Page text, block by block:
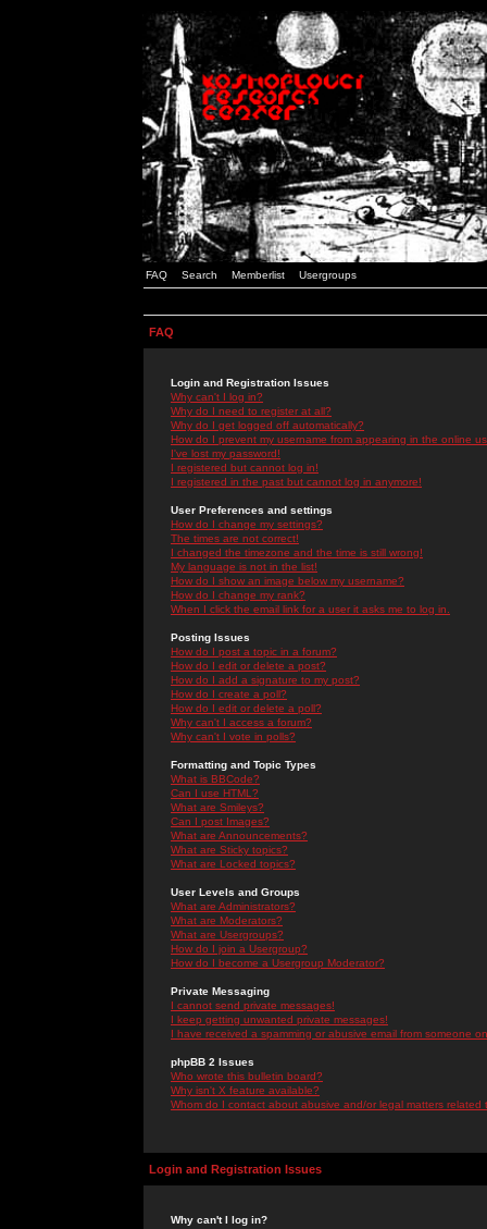
FAQ Search Memberlist Usergroups
FAQ
Login and Registration Issues
Why can't I log in?
Why do I need to register at all?
Why do I get logged off automatically?
How do I prevent my username from appearing in the online
I've lost my password!
I registered but cannot log in!
I registered in the past but cannot log in anymore!
User Preferences and settings
How do I change my settings?
The times are not correct!
I changed the timezone and the time is still wrong!
My language is not in the list!
How do I show an image below my username?
How do I change my rank?
When I click the email link for a user it asks me to log in.
Posting Issues
How do I post a topic in a forum?
How do I edit or delete a post?
How do I add a signature to my post?
How do I create a poll?
How do I edit or delete a poll?
Why can't I access a forum?
Why can't I vote in polls?
Formatting and Topic Types
What is BBCode?
Can I use HTML?
What are Smileys?
Can I post Images?
What are Announcements?
What are Sticky topics?
What are Locked topics?
User Levels and Groups
What are Administrators?
What are Moderators?
What are Usergroups?
How do I join a Usergroup?
How do I become a Usergroup Moderator?
Private Messaging
I cannot send private messages!
I keep getting unwanted private messages!
I have received a spamming or abusive email from someone
phpBB 2 Issues
Who wrote this bulletin board?
Why isn't X feature available?
Whom do I contact about abusive and/or legal matters related
Login and Registration Issues
Why can't I log in?